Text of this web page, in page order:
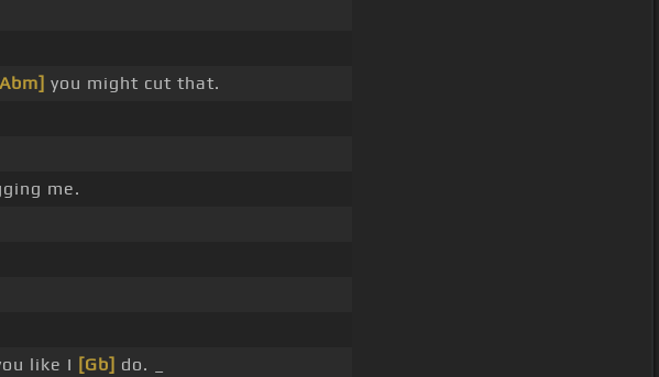
you might cut that.
me.
like I [Gb] do. _